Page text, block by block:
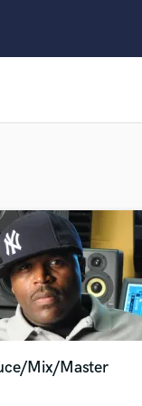
F
Fiddle
Film
Flutes
French Horn
Full
Game Audio
Mix/Master